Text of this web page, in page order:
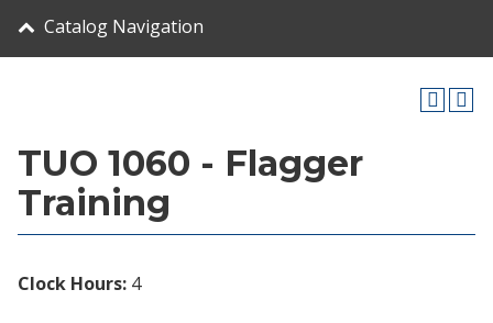
Catalog Navigation
TUO 1060 - Flagger
Training
Clock Hours: 4